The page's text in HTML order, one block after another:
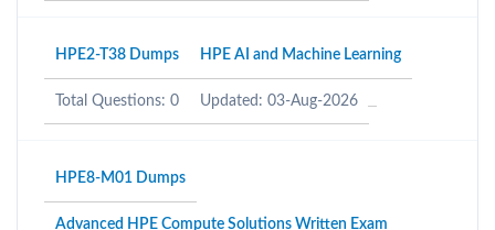
HPE2-T38 Dumps HPE AI and Machine Learning
Total Questions: 0 Updated: 03-Aug-2026
HPE8-M01 Dumps
Advanced HPE Compute Solutions Written Exam